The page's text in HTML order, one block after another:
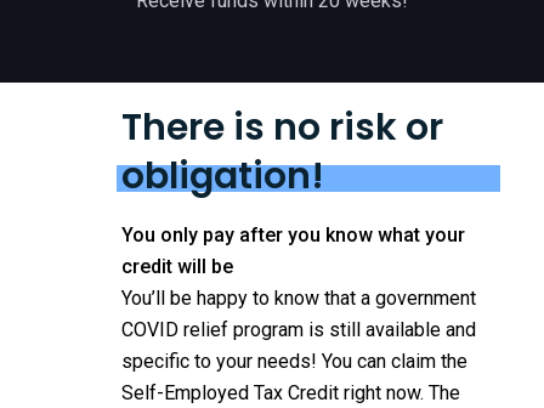
There is no risk or
obligation!
You only pay after you know what your
credit will be
You’ll be happy to know that a government
COVID relief program is still available and
specific to your needs! You can claim the
Self-Employed Tax Credit right now. The